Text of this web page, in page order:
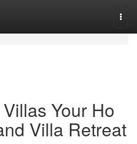
Your Ho
Villa Retreat